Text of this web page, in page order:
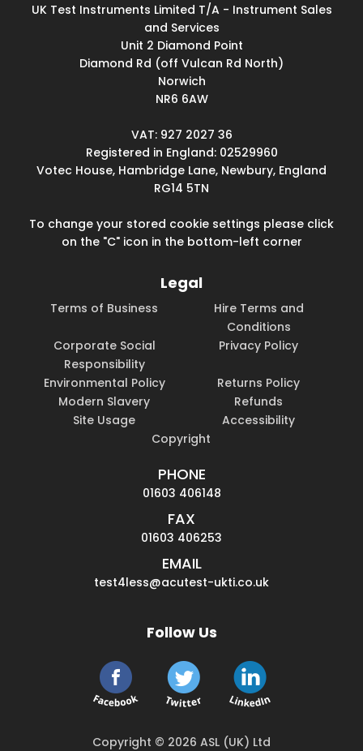
UK Test Instruments Limited T/A - Instrument Sales
and Services
Unit 2 Diamond Point
Diamond Rd (off Vulcan Rd North)
Norwich
NR6 6AW
VAT: 927 2027 36
Registered in England: 02529960
Votec House, Hambridge Lane, Newbury, England
RG14 5TN
To change your stored cookie settings please click
on the "C" icon in the bottom-left corner
Legal
Terms of Business
Hire Terms and
Conditions
Corporate Social
Responsibility
Privacy Policy
Environmental Policy
Returns Policy
Modern Slavery
Refunds
Site Usage
Accessibility
Copyright
PHONE
01603 406148
FAX
01603 406253
EMAIL
test4less@acutest-ukti.co.uk
Follow Us
Copyright © 2026 ASL (UK) Ltd